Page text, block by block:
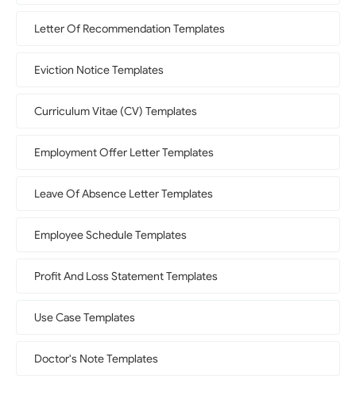
Letter Of Recommendation Templates
Eviction Notice Templates
Curriculum Vitae (CV) Templates
Employment Offer Letter Templates
Leave Of Absence Letter Templates
Employee Schedule Templates
Profit And Loss Statement Templates
Use Case Templates
Doctor's Note Templates